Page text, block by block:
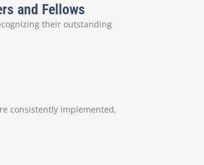
and Fellows
their outstanding
consistently implemented,